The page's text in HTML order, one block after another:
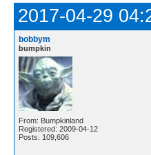
2017-04-29
bobbym
bumpkin
From: Bumpkinland
Registered: 2009-04-12
Posts: 109,606